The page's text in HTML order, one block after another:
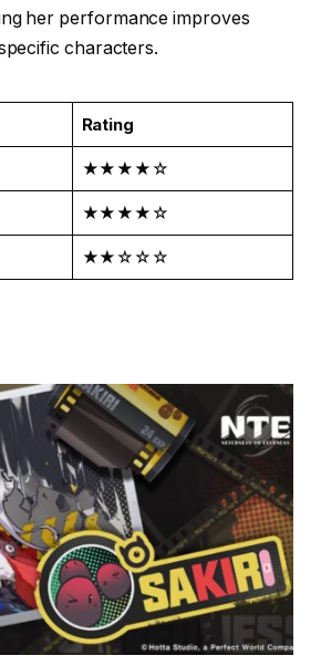
her performance improves
characters.
Rating
★★★★☆
★★★★☆
★★☆☆☆